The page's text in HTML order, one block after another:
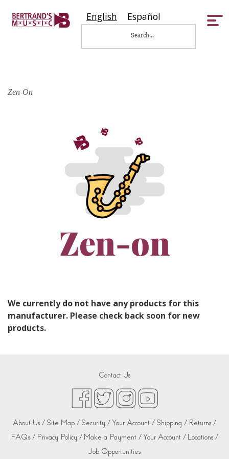
English Español
Zen-On
Zen-on
We currently do not have any products for this
manufacturer. Please check back soon for new
products.
Contact Us
About Us / Site Map / Security /Your Account / Shipping / Returns /
FAQs / Privacy Policy / Make a Payment /Your Account / Locations /
Job Opportunities